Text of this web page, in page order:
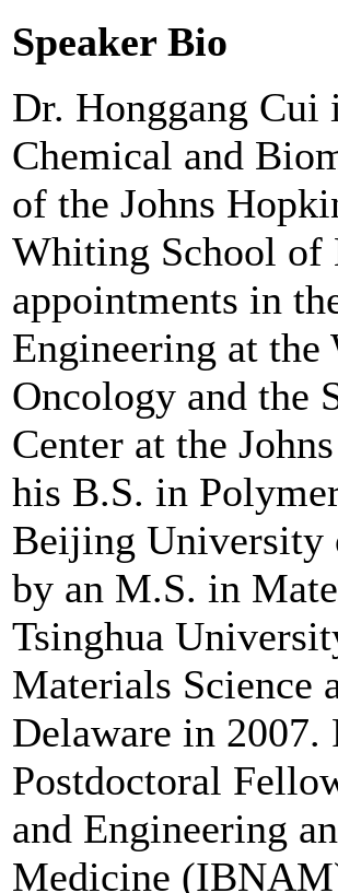
Speaker Bio
Dr. Honggang Cui
Chemical and
of the Johns
Whiting School of
appointments in
Engineering at
Oncology and the
Center at the
his B.S. in
Beijing University
by an M.S. in
Tsinghua
Materials Science
Delaware in 2007.
Postdoctoral
and Engineering
Medicine